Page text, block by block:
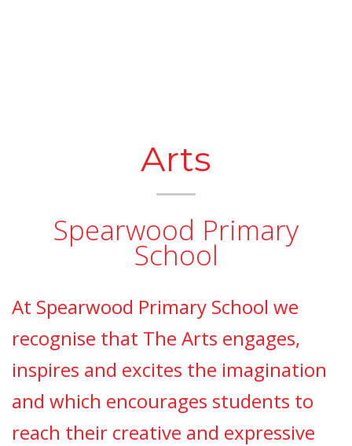
Arts
Spearwood Primary
School
At Spearwood Primary School we
recognise that The Arts engages,
inspires and excites the imagination
and which encourages students to
reach their creative and expressive